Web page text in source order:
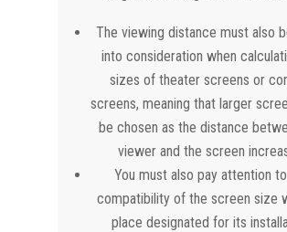
The viewing distance must also
into consideration when
sizes of theater screens or
screens, meaning that larger
be chosen as the distance
viewer and the screen
You must also pay attention
compatibility of the screen size
place designated for its